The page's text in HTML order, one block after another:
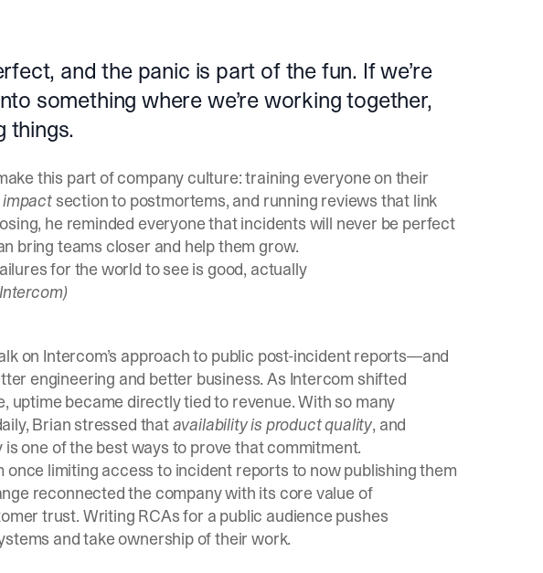
and the panic is part of the fun. If we’re
something where we’re working together,
things.
this part of company culture: training everyone on their
section to postmortems, and running reviews that link
he reminded everyone that incidents will never be perfect
bring teams closer and help them grow.
for the world to see is good, actually
on Intercom’s approach to public post-incident reports—and
engineering and better business. As Intercom shifted
became directly tied to revenue. With so many
Brian stressed thatavailability is product quality, and
one of the best ways to prove that commitment.
limiting access to incident reports to now publishing them
reconnected the company with its core value of
trust. Writing RCAs for a public audience pushes
and take ownership of their work.